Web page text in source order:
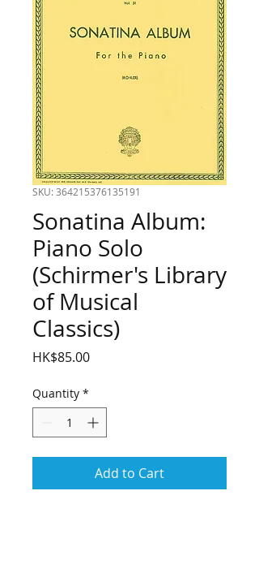
SKU: 364215376135191
Sonatina Album:
Piano Solo
(Schirmer's Library
of Musical
Classics)
HK$85.00Price
Quantity *
Add to Cart